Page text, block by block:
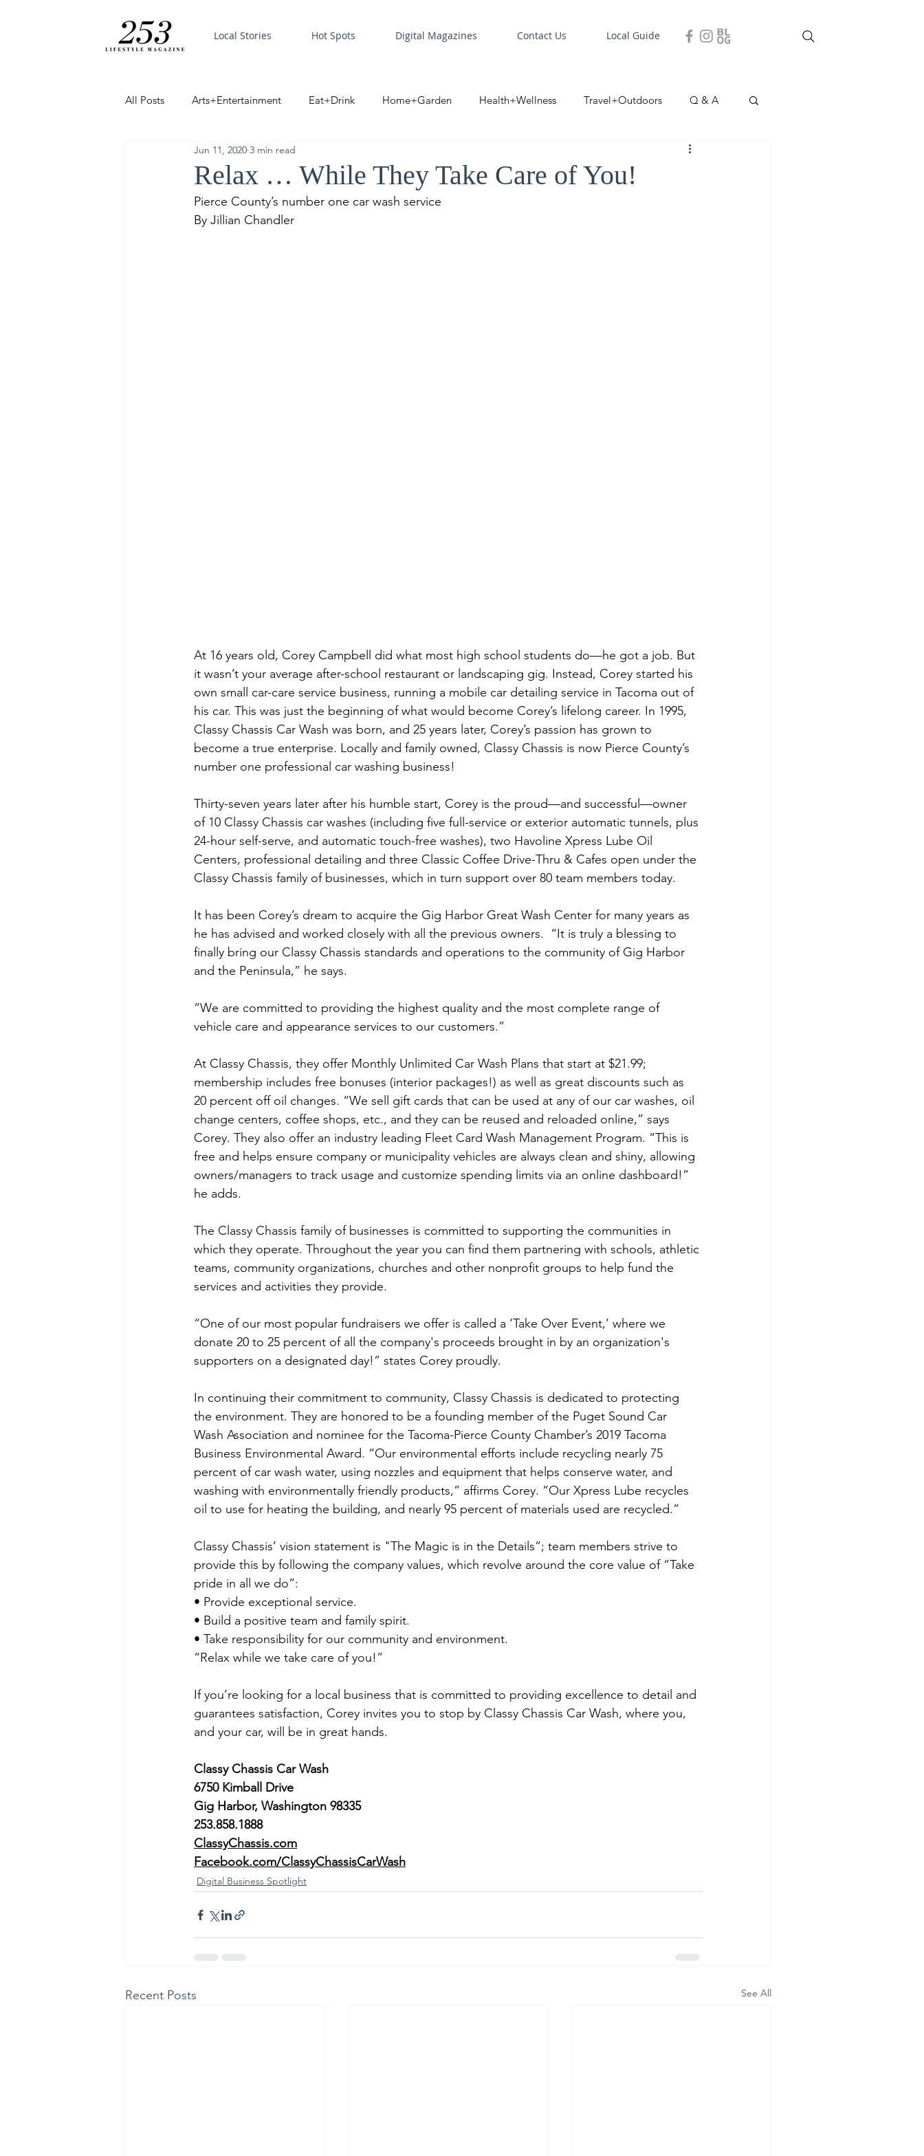
Local Stories Hot Spots Digital Magazines Contact Us Local Guide
All Posts Arts+Entertainment Eat+Drink Home+Garden Health+Wellness Travel+Outdoors Q & A
Trending PinPoint Local Story
Good News
Relax … While They Take Care of You!
Jun 11, 2020 3 min read
Pierce County’s number one car wash service
By Jillian Chandler
At 16 years old, Corey Campbell did what most high school students do—he got a job. But
it wasn’t your average after-school restaurant or landscaping gig. Instead, Corey started his
own small car-care service business, running a mobile car detailing service in Tacoma out of
his car. This was just the beginning of what would become Corey’s lifelong career. In 1995,
Classy Chassis Car Wash was born, and 25 years later, Corey’s passion has grown to
become a true enterprise. Locally and family owned, Classy Chassis is now Pierce County’s
number one professional car washing business!
Thirty-seven years later after his humble start, Corey is the proud—and successful—owner
of 10 Classy Chassis car washes (including five full-service or exterior automatic tunnels, plus
24-hour self-serve, and automatic touch-free washes), two Havoline Xpress Lube Oil
Centers, professional detailing and three Classic Coffee Drive-Thru & Cafes open under the
Classy Chassis family of businesses, which in turn support over 80 team members today.
It has been Corey’s dream to acquire the Gig Harbor Great Wash Center for many years as
he has advised and worked closely with all the previous owners.  “It is truly a blessing to
finally bring our Classy Chassis standards and operations to the community of Gig Harbor
and the Peninsula,” he says.
“We are committed to providing the highest quality and the most complete range of
vehicle care and appearance services to our customers.”
At Classy Chassis, they offer Monthly Unlimited Car Wash Plans that start at $21.99;
membership includes free bonuses (interior packages!) as well as great discounts such as
20 percent off oil changes. “We sell gift cards that can be used at any of our car washes, oil
change centers, coffee shops, etc., and they can be reused and reloaded online,” says
Corey. They also offer an industry leading Fleet Card Wash Management Program. “This is
free and helps ensure company or municipality vehicles are always clean and shiny, allowing
owners/managers to track usage and customize spending limits via an online dashboard!”
he adds.
The Classy Chassis family of businesses is committed to supporting the communities in
which they operate. Throughout the year you can find them partnering with schools, athletic
teams, community organizations, churches and other nonprofit groups to help fund the
services and activities they provide.
“One of our most popular fundraisers we offer is called a ‘Take Over Event,’ where we
donate 20 to 25 percent of all the company's proceeds brought in by an organization's
supporters on a designated day!” states Corey proudly.
In continuing their commitment to community, Classy Chassis is dedicated to protecting
the environment. They are honored to be a founding member of the Puget Sound Car
Wash Association and nominee for the Tacoma-Pierce County Chamber’s 2019 Tacoma
Business Environmental Award. “Our environmental efforts include recycling nearly 75
percent of car wash water, using nozzles and equipment that helps conserve water, and
washing with environmentally friendly products,” affirms Corey. “Our Xpress Lube recycles
oil to use for heating the building, and nearly 95 percent of materials used are recycled.”
Classy Chassis’ vision statement is "The Magic is in the Details”; team members strive to
provide this by following the company values, which revolve around the core value of “Take
pride in all we do”:
• Provide exceptional service.
• Build a positive team and family spirit.
• Take responsibility for our community and environment.
“Relax while we take care of you!”
If you’re looking for a local business that is committed to providing excellence to detail and
guarantees satisfaction, Corey invites you to stop by Classy Chassis Car Wash, where you,
and your car, will be in great hands.
Classy Chassis Car Wash
6750 Kimball Drive
Gig Harbor, Washington 98335
253.858.1888
ClassyChassis.com
Facebook.com/ClassyChassisCarWash
Digital Business Spotlight
Recent Posts See All